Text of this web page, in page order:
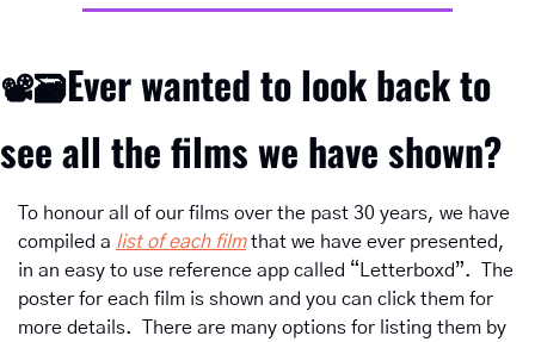
📽🗃️Ever wanted to look back to
see all the films we have shown?
To honour all of our films over the past 30 years, we have
compiled a list of each film that we have ever presented,
in an easy to use reference app called “Letterboxd”.  The
poster for each film is shown and you can click them for
more details.  There are many options for listing them by